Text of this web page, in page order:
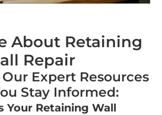
About Retaining
Repair
Expert Resources
Stay Informed:
Your Retaining Wall